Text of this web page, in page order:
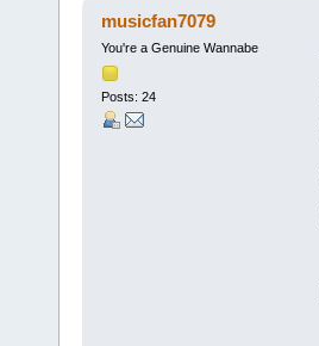
musicfan7079
You're a Genuine Wannabe
Posts: 24